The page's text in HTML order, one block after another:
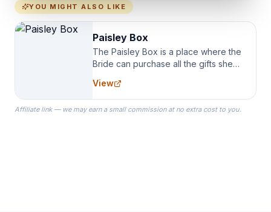
YOU MIGHT ALSO LIKE
Paisley Box
The Paisley Box is a place where the
Bride can purchase all the gifts she
specialize in Bridesmaid Robes, or
the Robes you wear as you get
ready on your Wedding Day.
View
Affiliate link — we may earn a small commission at no extra cost to you.